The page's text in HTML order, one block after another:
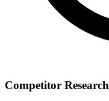
Competitor Research